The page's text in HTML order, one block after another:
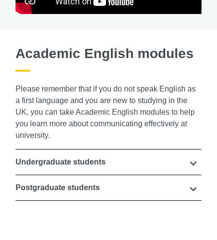
Academic English modules
Please remember that if you do not speak English as
a first language and you are new to studying in the
UK, you can take Academic English modules to help
you learn more about communicating effectively at
university.
Undergraduate students
Postgraduate students